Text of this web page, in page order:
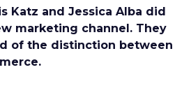
Katz and Jessica Alba did
marketing channel. They
of the distinction between